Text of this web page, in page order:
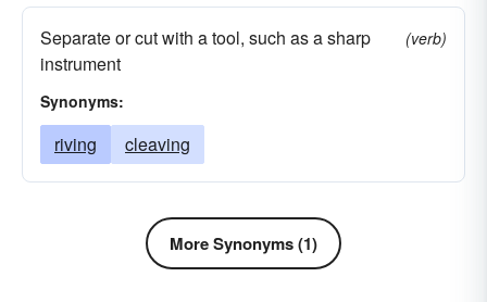
fragmenting
forking divorcing
cutting
disuniting
distributing
disrupting
alienating
Separate or cut with a tool, such as a sharp
instrument
(verb)
Synonyms:
riving cleaving
More Synonyms (1)